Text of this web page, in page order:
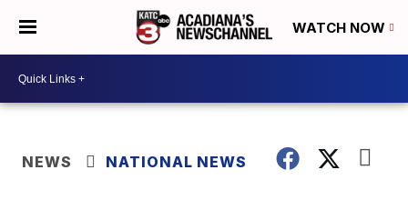
WATCH NOW
NEWS NATIONAL NEWS